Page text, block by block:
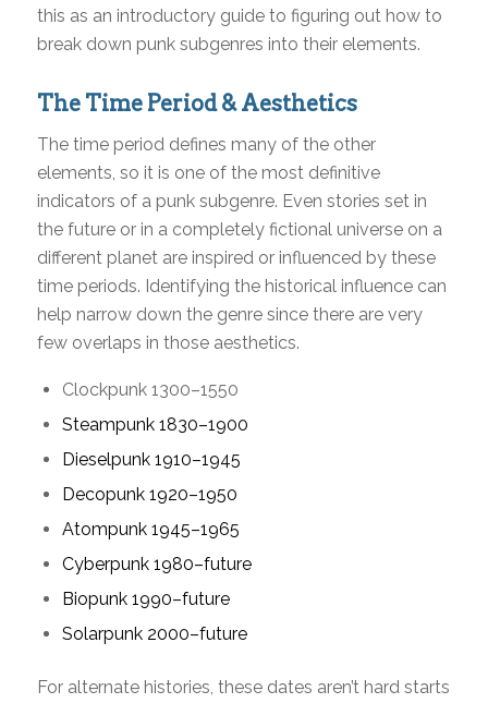
this as an introductory guide to figuring out how to
break down punk subgenres into their elements.
The Time Period & Aesthetics
The time period defines many of the other
elements, so it is one of the most definitive
indicators of a punk subgenre. Even stories set in
the future or in a completely fictional universe on a
different planet are inspired or influenced by these
time periods. Identifying the historical influence can
help narrow down the genre since there are very
few overlaps in those aesthetics.
Clockpunk 1300–1550
Steampunk 1830–1900
Dieselpunk 1910–1945
Decopunk 1920–1950
Atompunk 1945–1965
Cyberpunk 1980–future
Biopunk 1990–future
Solarpunk 2000–future
For alternate histories, these dates aren’t hard starts